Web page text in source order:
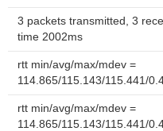
3 packets transmitted, 3
time 2002ms
rtt min/avg/max/mdev =
114.865/115.143/115.441/
rtt min/avg/max/mdev =
114.865/115.143/115.441/